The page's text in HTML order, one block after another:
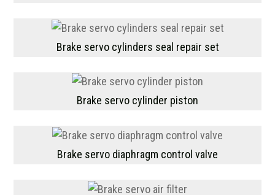
Brake servo cylinders seal repair set
Brake servo cylinder piston
Brake servo diaphragm control valve